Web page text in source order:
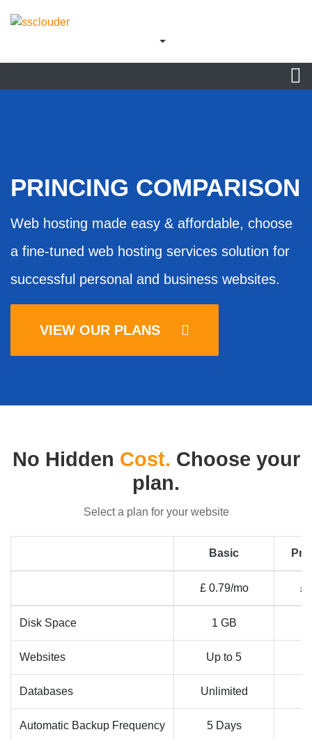
PRINCING COMPARISON
Web hosting made easy & affordable, choose
a fine-tuned web hosting services solution for
successful personal and business websites.
VIEW OUR PLANS
No Hidden Cost. Choose your
plan.
Select a plan for your website
Basic
£ 0.79/mo £
Disk Space 1 GB
Websites Up to 5
Databases Unlimited
Automatic Backup Frequency 5 Days